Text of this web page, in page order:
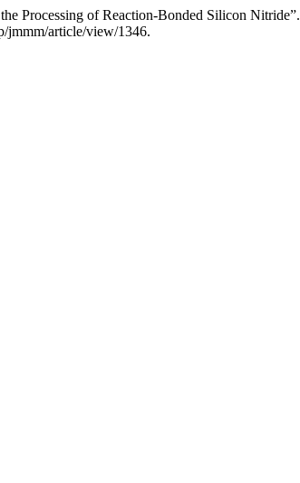
Processing of Reaction-Bonded Silicon Nitride”.
jmmm/article/view/1346.